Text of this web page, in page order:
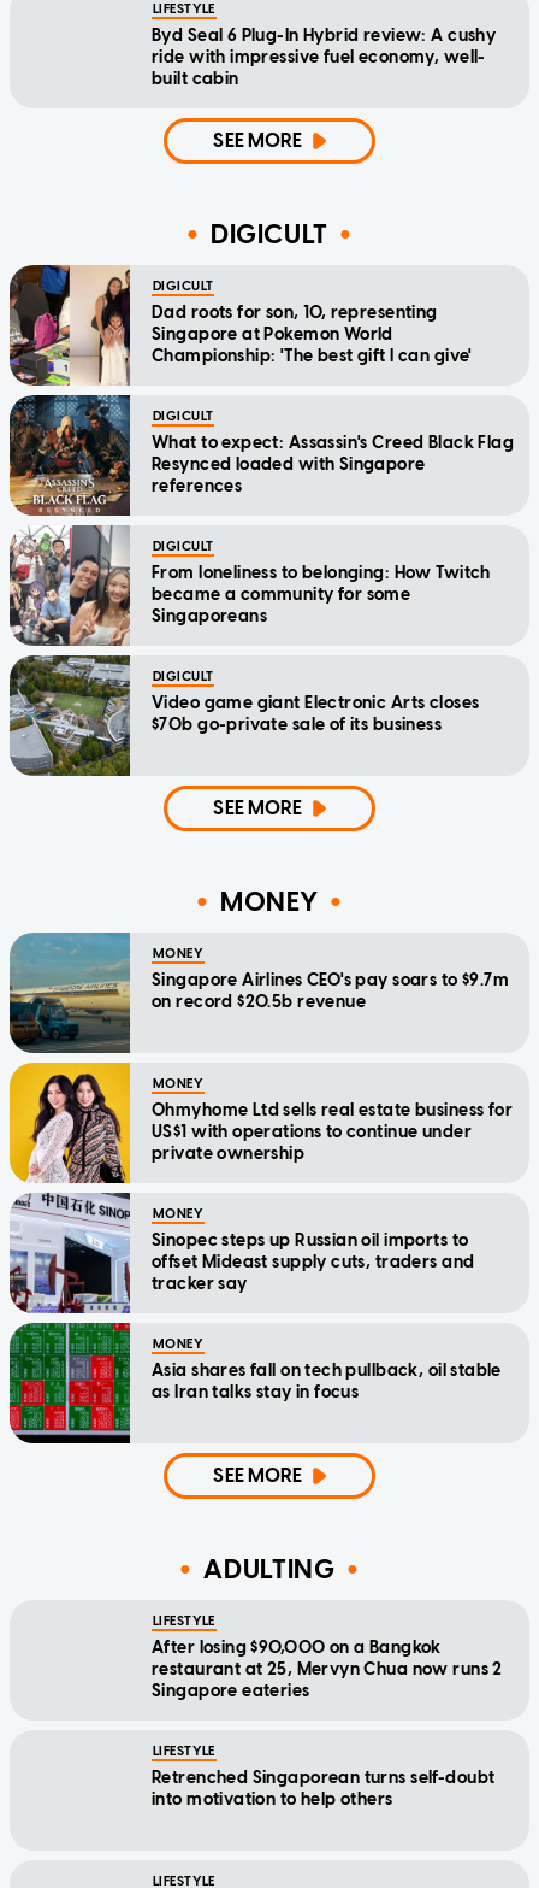
LIFESTYLE
Byd Seal 6 Plug-In Hybrid review: A cushy
ride with impressive fuel economy, well-
built cabin
SEE MORE
DIGICULT
DIGICULT
Dad roots for son, 10, representing
Singapore at Pokemon World
Championship: 'The best gift I can give'
DIGICULT
What to expect: Assassin's Creed Black Flag
Resynced loaded with Singapore
references
DIGICULT
From loneliness to belonging: How Twitch
became a community for some
Singaporeans
DIGICULT
Video game giant Electronic Arts closes
$70b go-private sale of its business
SEE MORE
MONEY
MONEY
Singapore Airlines CEO's pay soars to $9.7m
on record $20.5b revenue
MONEY
Ohmyhome Ltd sells real estate business for
US$1 with operations to continue under
private ownership
MONEY
Sinopec steps up Russian oil imports to
offset Mideast supply cuts, traders and
tracker say
MONEY
Asia shares fall on tech pullback, oil stable
as Iran talks stay in focus
SEE MORE
ADULTING
LIFESTYLE
After losing $90,000 on a Bangkok
restaurant at 25, Mervyn Chua now runs 2
Singapore eateries
LIFESTYLE
Retrenched Singaporean turns self-doubt
into motivation to help others
LIFESTYLE